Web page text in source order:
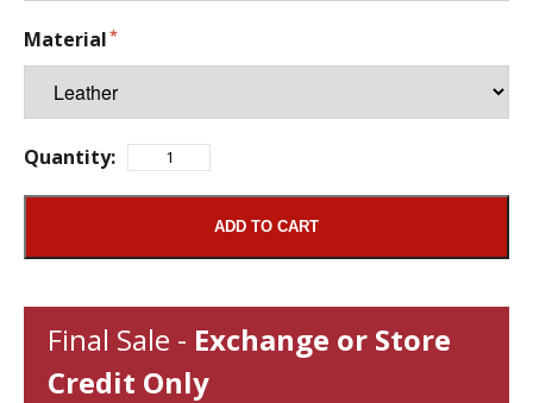
Material
Quantity:
ADD TO CART
Final Sale - Exchange or Store
Credit Only